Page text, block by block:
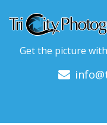
Get the picture